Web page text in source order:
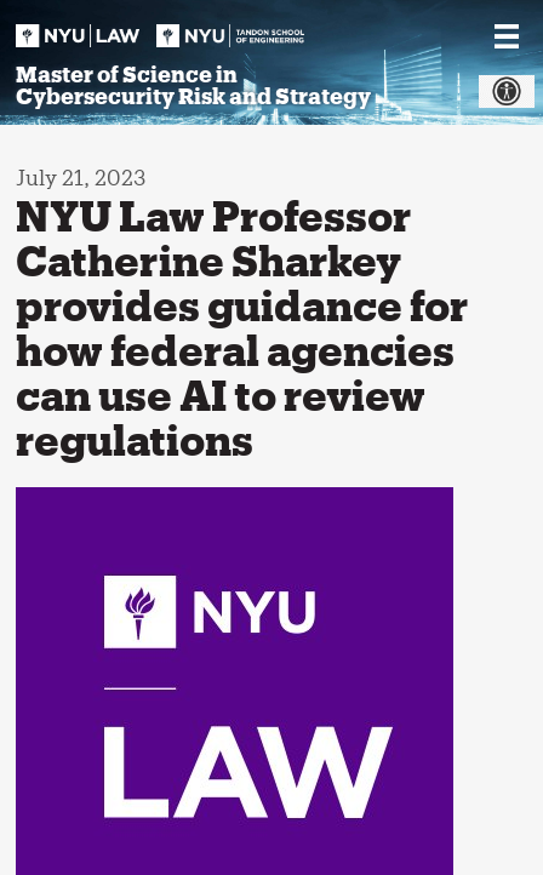
Master of Science in
Cybersecurity Risk and Strategy
July 21, 2023
NYU Law Professor
Catherine Sharkey
provides guidance for
how federal agencies
can use AI to review
regulations